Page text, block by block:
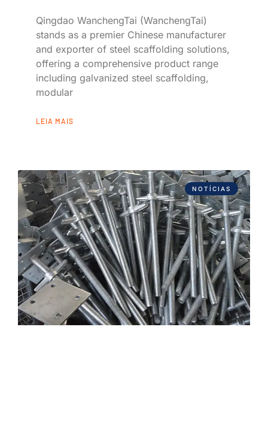
Qingdao WanchengTai (WanchengTai)
stands as a premier Chinese manufacturer
and exporter of steel scaffolding solutions,
offering a comprehensive product range
including galvanized steel scaffolding,
modular
LEIA MAIS
NOTÍCIAS